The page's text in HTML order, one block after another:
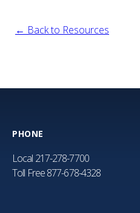
← Back to Resources
PHONE
Local 217-278-7700
Toll Free877-678-4328